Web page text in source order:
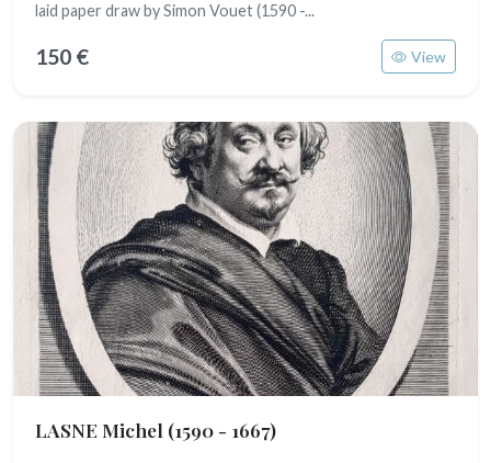
laid paper draw by Simon Vouet (1590 -...
150 € View
LASNE Michel (1590 - 1667)